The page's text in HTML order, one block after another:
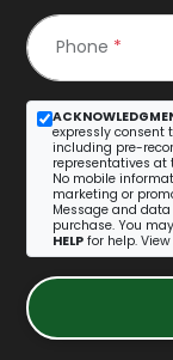
Phone *
expressly consent
including pre-
representatives at
No mobile
marketing or
Message and
purchase. You
HELP for help.